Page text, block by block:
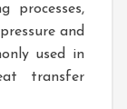
processes,
and
used in
transfer